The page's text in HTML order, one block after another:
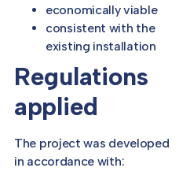
economically viable
consistent with the
existing installation
Regulations
applied
The project was developed
in accordance with: